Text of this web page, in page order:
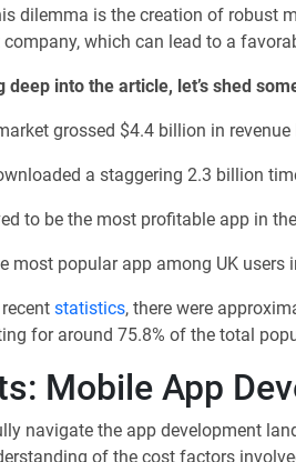
dilemma is the creation of robust
which can lead to a
deep into the article, let’s shed
grossed $4.4 billion in revenue
a staggering 2.3 billion
to be the most profitable app in
most popular app among UK
statistics, there were
for around 75.8% of the total
Mobile App
navigate the app development
of the cost factors